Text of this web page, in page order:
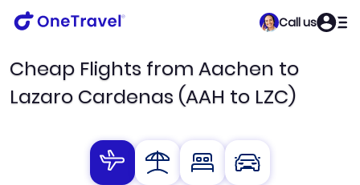
Call us
Cheap Flights from Aachen to
Lazaro Cardenas (AAH to LZC)